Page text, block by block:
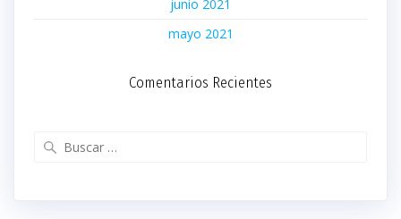
junio 2021
mayo 2021
Comentarios Recientes